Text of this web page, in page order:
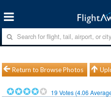
Return to Browse Photos
19 Votes (4.06